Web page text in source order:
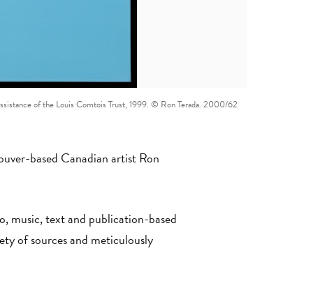
of the Louis Comtois Trust, 1999. © Ron Terada. 2000/62
based Canadian artist Ron
music, text and publication-based
of sources and meticulously